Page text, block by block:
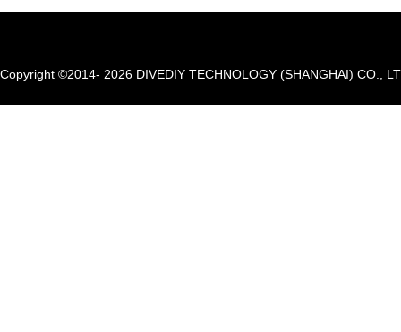
Copyright ©2014- 2026 DIVEDIY TECHNOLOGY (SHANGHAI) CO.,